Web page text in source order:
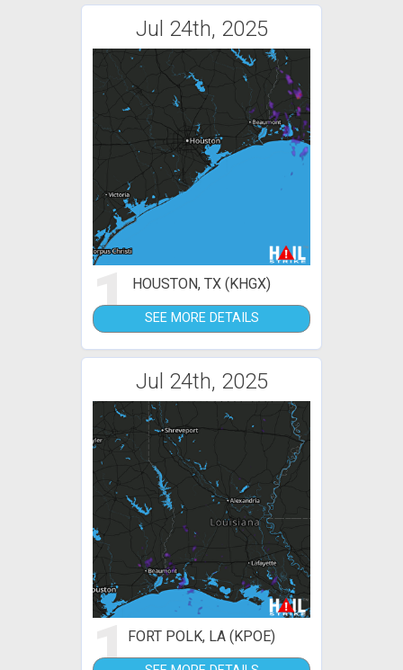
Jul 24th, 2025
1 HOUSTON, TX (KHGX)
SEE MORE DETAILS
Jul 24th, 2025
1FORT POLK, LA (KPOE)